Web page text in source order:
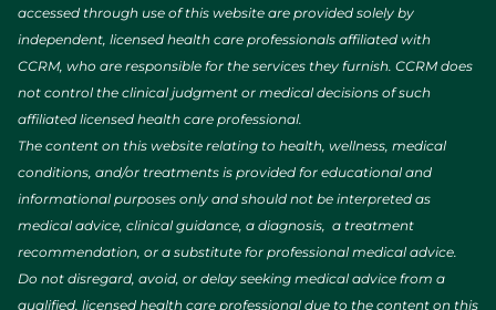
accessed through use of this website are provided solely by
independent, licensed health care professionals affiliated with
CCRM, who are responsible for the services they furnish. CCRM does
not control the clinical judgment or medical decisions of such
affiliated licensed health care professional.
The content on this website relating to health, wellness, medical
conditions, and/or treatments is provided for educational and
informational purposes only and should not be interpreted as
medical advice, clinical guidance, a diagnosis, a treatment
recommendation, or a substitute for professional medical advice.
Do not disregard, avoid, or delay seeking medical advice from a
qualified, licensed health care professional due to the content on this